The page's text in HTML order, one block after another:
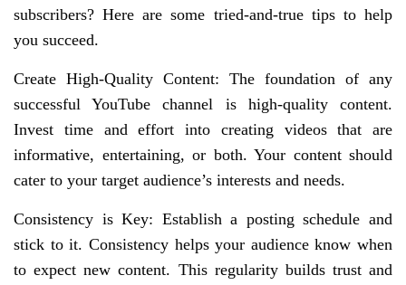
subscribers? Here are some tried-and-true tips to help
you succeed.
Create High-Quality Content: The foundation of any
successful YouTube channel is high-quality content.
Invest time and effort into creating videos that are
informative, entertaining, or both. Your content should
cater to your target audience’s interests and needs.
Consistency is Key: Establish a posting schedule and
stick to it. Consistency helps your audience know when
to expect new content. This regularity builds trust and